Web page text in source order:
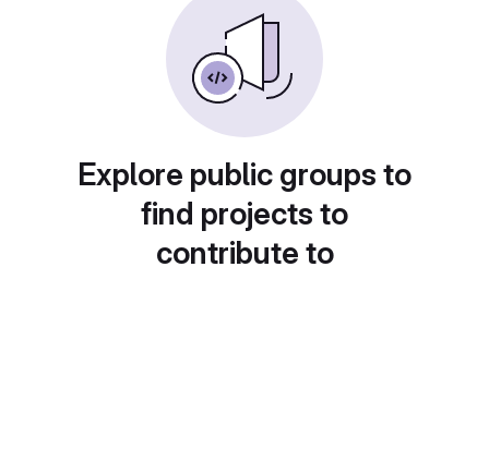
Explore public groups to
find projects to
contribute to